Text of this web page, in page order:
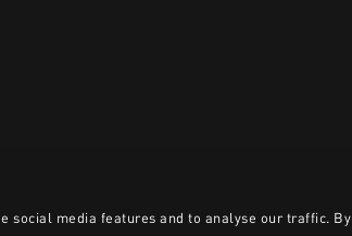
social media features and to analyse our traffic. By